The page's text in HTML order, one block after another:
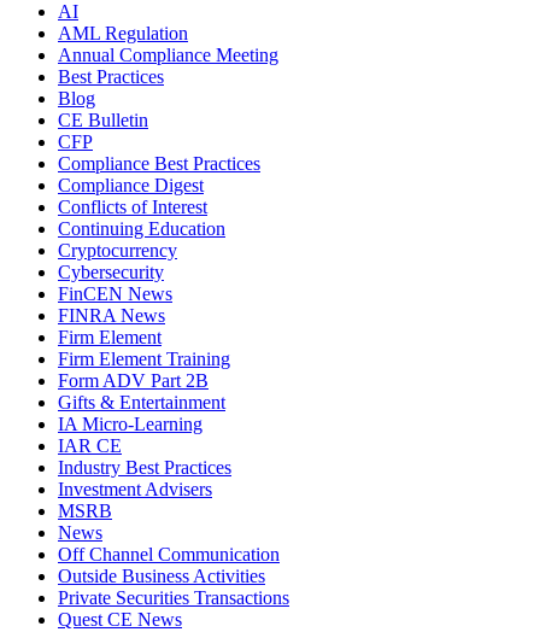
AI
AML Regulation
Annual Compliance Meeting
Best Practices
Blog
CE Bulletin
CFP
Compliance Best Practices
Compliance Digest
Conflicts of Interest
Continuing Education
Cryptocurrency
Cybersecurity
FinCEN News
FINRA News
Firm Element
Firm Element Training
Form ADV Part 2B
Gifts & Entertainment
IA Micro-Learning
IAR CE
Industry Best Practices
Investment Advisers
MSRB
News
Off Channel Communication
Outside Business Activities
Private Securities Transactions
Quest CE News